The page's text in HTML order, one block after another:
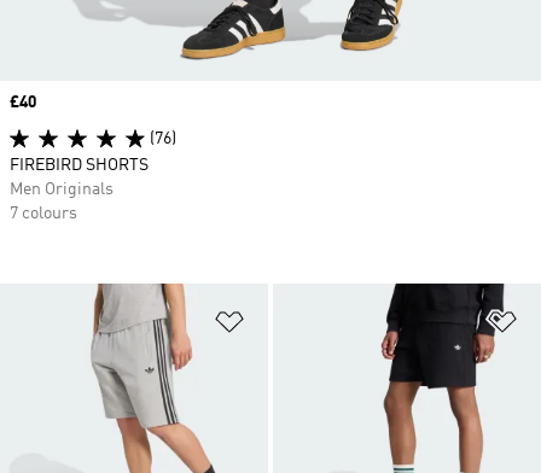
Price
£40
(76)
FIREBIRD SHORTS
Men Originals
7 colours